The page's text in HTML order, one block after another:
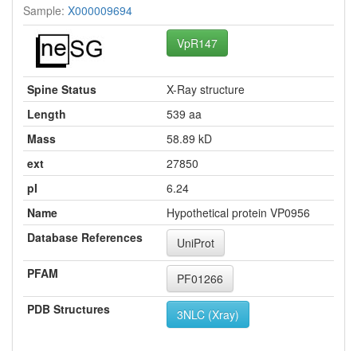
Sample: X000009694
VpR147
Spine Status
X-Ray structure
Length
539 aa
Mass
58.89 kD
ext
27850
pI
6.24
Name
Hypothetical protein VP0956
Database References
UniProt
PFAM
PF01266
PDB Structures
3NLC (Xray)